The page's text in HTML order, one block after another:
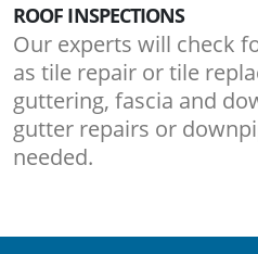
ROOF INSPECTIONS
Our experts will check
as tile repair or tile
guttering, fascia and
gutter repairs or
needed.